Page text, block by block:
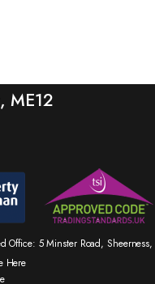
ME12
Office: 5 Minster Road,
Here